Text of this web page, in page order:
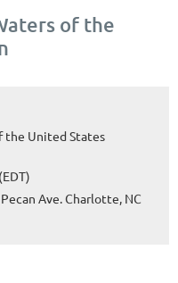
of the
the United States
Ave. Charlotte, NC